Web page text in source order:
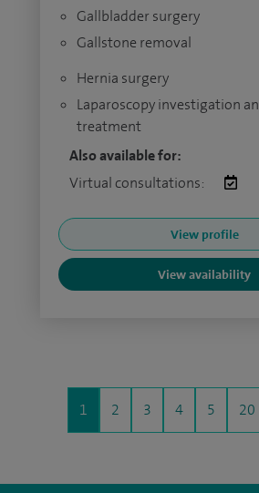
Gallbladder surgery
Gallstone removal
Hernia surgery
Laparoscopy investigation
treatment
Also available for:
Virtual consultations:
View profile
View availability
1 2 3 4 5 20